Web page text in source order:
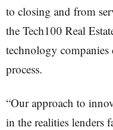
to closing and from
the Tech100 Real
technology companies
process.
“Our approach to
in the realities lenders